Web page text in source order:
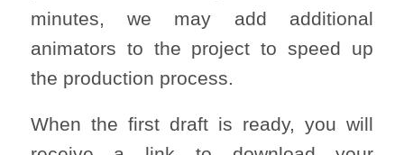
minutes, we may add additional
animators to the project to speed up
the production process.
When the first draft is ready, you will